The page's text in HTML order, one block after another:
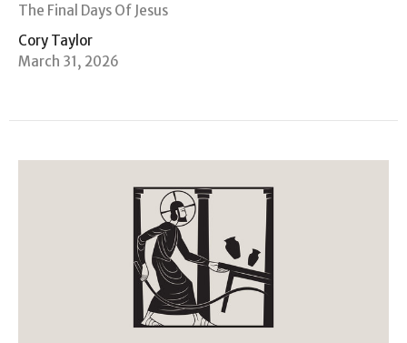
The Final Days Of Jesus
Cory Taylor
March 31, 2026